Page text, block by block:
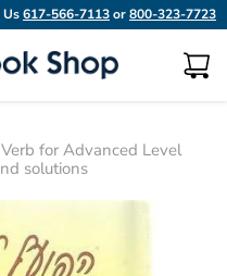
617-566-7113or800-323-7723
View
for Advanced Level
solutions